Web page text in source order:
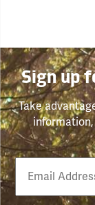
Sign up
Take
Email
Phone
Number